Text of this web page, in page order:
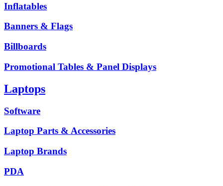
Inflatables
Banners & Flags
Billboards
Promotional Tables & Panel Displays
Laptops
Software
Laptop Parts & Accessories
Laptop Brands
PDA